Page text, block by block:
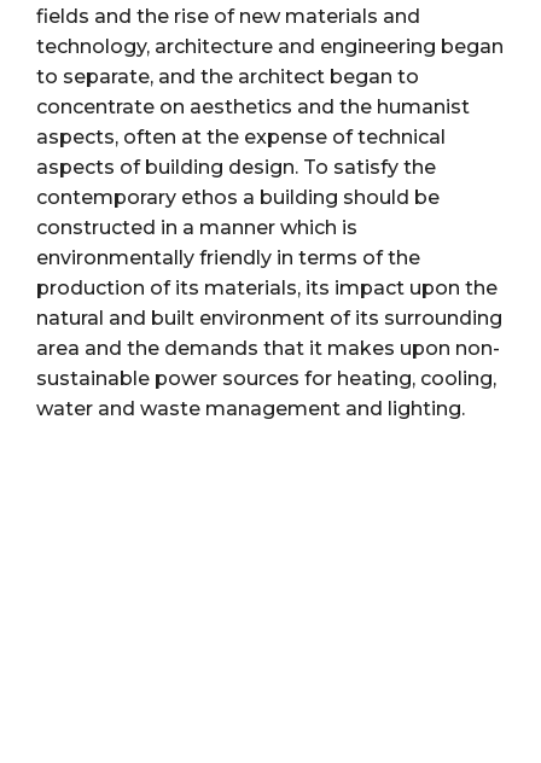
fields and the rise of new materials and
technology, architecture and engineering began
to separate, and the architect began to
concentrate on aesthetics and the humanist
aspects, often at the expense of technical
aspects of building design. To satisfy the
contemporary ethos a building should be
constructed in a manner which is
environmentally friendly in terms of the
production of its materials, its impact upon the
natural and built environment of its surrounding
area and the demands that it makes upon non-
sustainable power sources for heating, cooling,
water and waste management and lighting.